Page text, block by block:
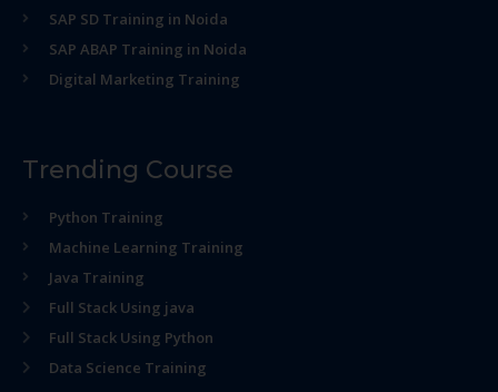
SAP SD Training in Noida
SAP ABAP Training in Noida
Digital Marketing Training
Trending Course
Python Training
Machine Learning Training
Java Training
Full Stack Using java
Full Stack Using Python
Data Science Training